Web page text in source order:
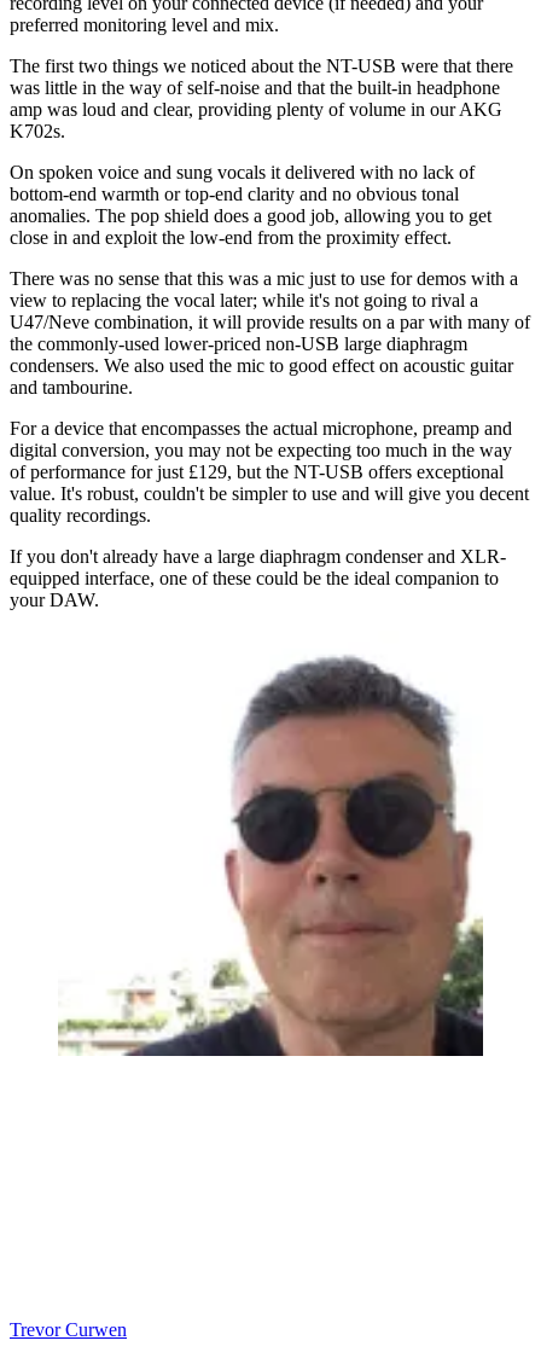
preferred monitoring level and mix.
The first two things we noticed about the NT-USB were that there
was little in the way of self-noise and that the built-in headphone
amp was loud and clear, providing plenty of volume in our AKG
K702s.
On spoken voice and sung vocals it delivered with no lack of
bottom-end warmth or top-end clarity and no obvious tonal
anomalies. The pop shield does a good job, allowing you to get
close in and exploit the low-end from the proximity effect.
There was no sense that this was a mic just to use for demos with a
view to replacing the vocal later; while it's not going to rival a
U47/Neve combination, it will provide results on a par with many of
the commonly-used lower-priced non-USB large diaphragm
condensers. We also used the mic to good effect on acoustic guitar
and tambourine.
For a device that encompasses the actual microphone, preamp and
digital conversion, you may not be expecting too much in the way
of performance for just £129, but the NT-USB offers exceptional
value. It's robust, couldn't be simpler to use and will give you decent
quality recordings.
If you don't already have a large diaphragm condenser and XLR-
equipped interface, one of these could be the ideal companion to
your DAW.
Trevor Curwen